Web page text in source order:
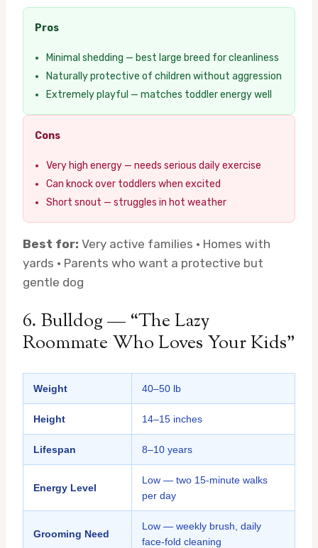
Pros
Minimal shedding — best large breed for cleanliness
Naturally protective of children without aggression
Extremely playful — matches toddler energy well
Cons
Very high energy — needs serious daily exercise
Can knock over toddlers when excited
Short snout — struggles in hot weather
Best for: Very active families · Homes with
yards · Parents who want a protective but
gentle dog
6. Bulldog — “The Lazy
Roommate Who Loves Your Kids”
Weight 40–50 lb
Height 14–15 inches
Lifespan 8–10 years
Energy Level
Low — two 15-minute walks
per day
Grooming Need
Low — weekly brush, daily
face-fold cleaning